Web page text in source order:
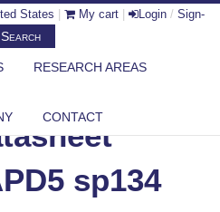
States My cart Login / Sign-
Search
RESEARCH AREAS
CONTACT
DATASHEET PAPD5 SP134
sp134